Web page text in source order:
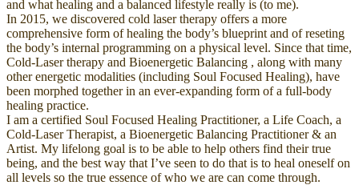
and what healing and a balanced lifestyle really is (to me).
In 2015, we discovered cold laser therapy offers a more
comprehensive form of healing the body’s blueprint and of reseting
the body’s internal programming on a physical level. Since that time,
Cold-Laser therapy and Bioenergetic Balancing , along with many
other energetic modalities (including Soul Focused Healing), have
been morphed together in an ever-expanding form of a full-body
healing practice.
I am a certified Soul Focused Healing Practitioner, a Life Coach, a
Cold-Laser Therapist, a Bioenergetic Balancing Practitioner & an
Artist. My lifelong goal is to be able to help others find their true
being, and the best way that I’ve seen to do that is to heal oneself on
all levels so the true essence of who we are can come through.